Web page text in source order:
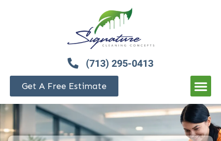
(713) 295-0413
Get A Free Estimate